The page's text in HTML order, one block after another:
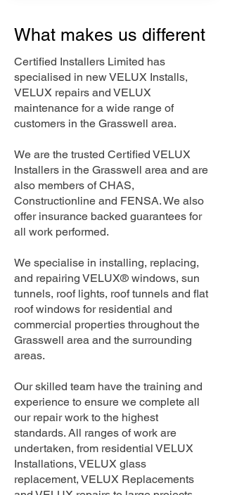
What makes us different
Certified Installers Limited has
specialised in new VELUX Installs,
VELUX repairs and VELUX
maintenance for a wide range of
customers in the Grasswell area.
We are the trusted Certified VELUX
Installers in the Grasswell area and are
also members of CHAS,
Constructionline and FENSA. We also
offer insurance backed guarantees for
all work performed.
We specialise in installing, replacing,
and repairing VELUX® windows, sun
tunnels, roof lights, roof tunnels and flat
roof windows for residential and
commercial properties throughout the
Grasswell area and the surrounding
areas.
Our skilled team have the training and
experience to ensure we complete all
our repair work to the highest
standards. All ranges of work are
undertaken, from residential VELUX
Installations, VELUX glass
replacement, VELUX Replacements